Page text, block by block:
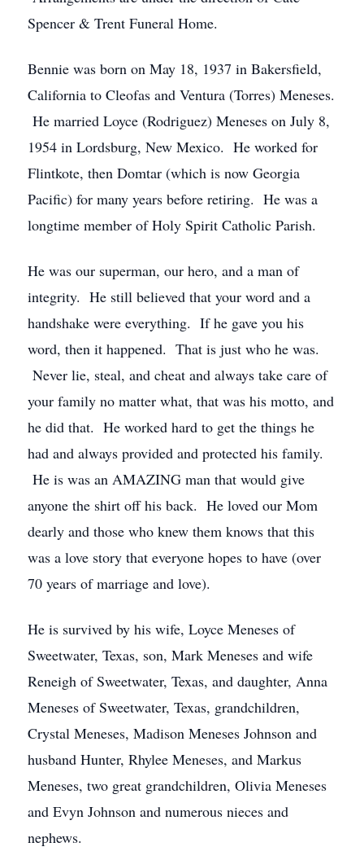
Spencer & Trent Funeral Home.
Bennie was born on May 18, 1937 in Bakersfield,
California to Cleofas and Ventura (Torres) Meneses.
He married Loyce (Rodriguez) Meneses on July 8,
1954 in Lordsburg, New Mexico. He worked for
Flintkote, then Domtar (which is now Georgia
Pacific) for many years before retiring. He was a
longtime member of Holy Spirit Catholic Parish.
He was our superman, our hero, and a man of
integrity. He still believed that your word and a
handshake were everything. If he gave you his
word, then it happened. That is just who he was.
Never lie, steal, and cheat and always take care of
your family no matter what, that was his motto, and
he did that. He worked hard to get the things he
had and always provided and protected his family.
He is was an AMAZING man that would give
anyone the shirt off his back. He loved our Mom
dearly and those who knew them knows that this
was a love story that everyone hopes to have (over
70 years of marriage and love).
He is survived by his wife, Loyce Meneses of
Sweetwater, Texas, son, Mark Meneses and wife
Reneigh of Sweetwater, Texas, and daughter, Anna
Meneses of Sweetwater, Texas, grandchildren,
Crystal Meneses, Madison Meneses Johnson and
husband Hunter, Rhylee Meneses, and Markus
Meneses, two great grandchildren, Olivia Meneses
and Evyn Johnson and numerous nieces and
nephews.